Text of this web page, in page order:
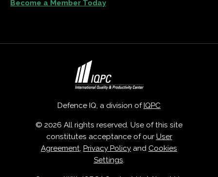
Become a Member Today
Defence IQ, a division ofIQPC
© 2026 All rights reserved. Use of this site
constitutes acceptance of our User
Agreement, Privacy Policy and Cookies
Settings.